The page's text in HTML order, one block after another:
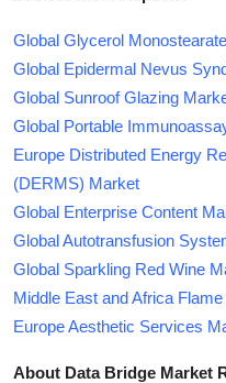
Global Glycerol
Global Epidermal Nevus
Global Sunroof Glazing
Global Portable
Europe Distributed Energy
(DERMS) Market
Global Enterprise Content
Global Autotransfusion
Global Sparkling Red Wine
Middle East and Africa
Europe Aesthetic Services
About Data Bridge Market